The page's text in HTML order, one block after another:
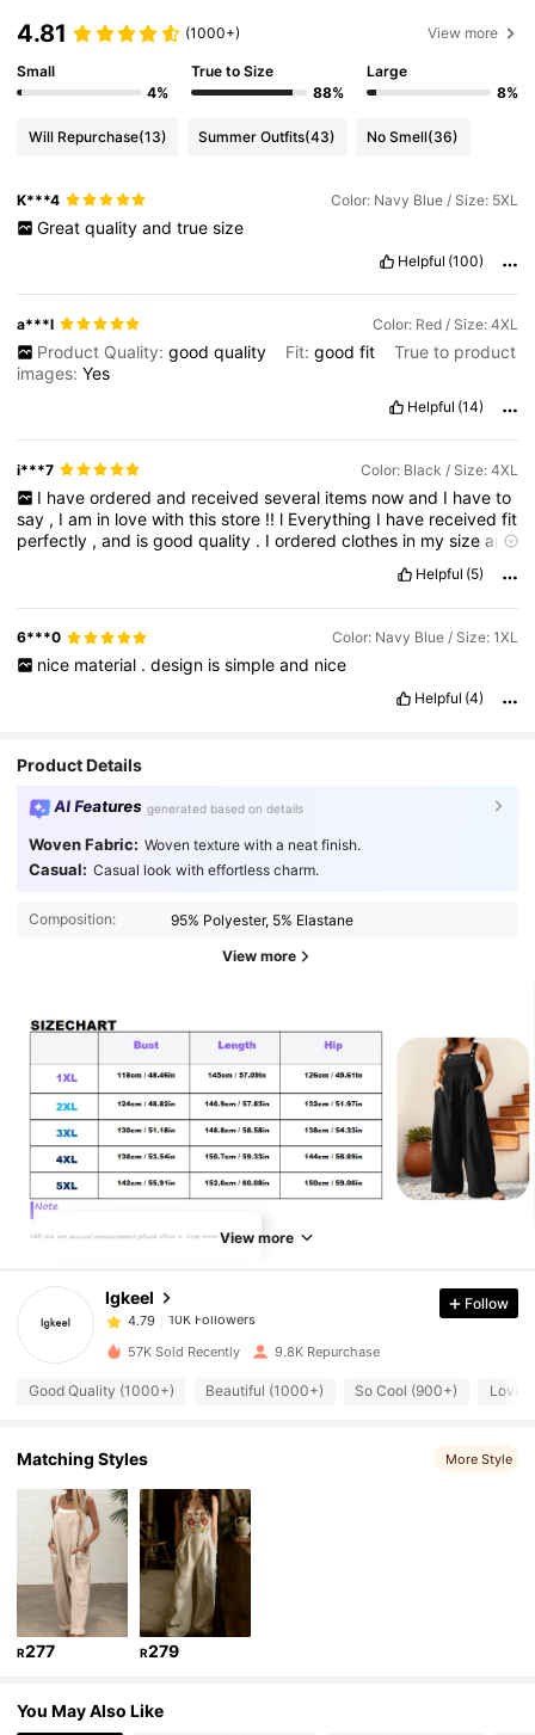
4.81 (1000+) View more
Small
4%
True to Size
88%
Large
8%
Will Repurchase(13) Summer Outfits(43) No Smell(36)
K***4 Color: Navy Blue / Size: 5XL
Great quality and true size
Helpful (100)
a***l Color: Red / Size: 4XL
Product Quality: good quality Fit: good fit
True to product
images:Yes
Helpful (14)
i***7 Color: Black / Size: 4XL
I have ordered and received several items now and I have to
say , Iam in lovewiththisstore !! l Everything I have receivedfit
perfectly ,and isgoodquality . Iorderedclothes in mysizeand
shopthissite
too
!
Helpful (5)
6***0 Color: Navy Blue / Size: 1XL
nice material . design is simple and nice
Helpful (4)
Product Details
AI Features generated based on details
Woven Fabric: Woven texture with a neat finish.
Casual: Casual look with effortless charm.
Composition: 95% Polyester, 5% Elastane
View more
View more
Igkeel
4.79 10K Followers
4.79 10K Followers
4.79
10K Followers
m***1
paid1 day ago
4.79
4.79 10K Followers
4.79 10K Followers
Follow
57K Sold Recently 9.8K Repurchase
Good Quality (1000+) Beautiful (1000+) So Cool (900+) Love
Matching Styles More Style
R277 R279
You May Also Like